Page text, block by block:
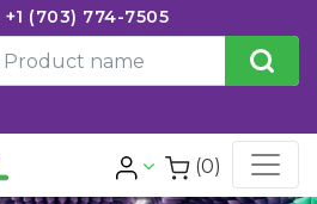
+1 (703) 774-7505
(0)